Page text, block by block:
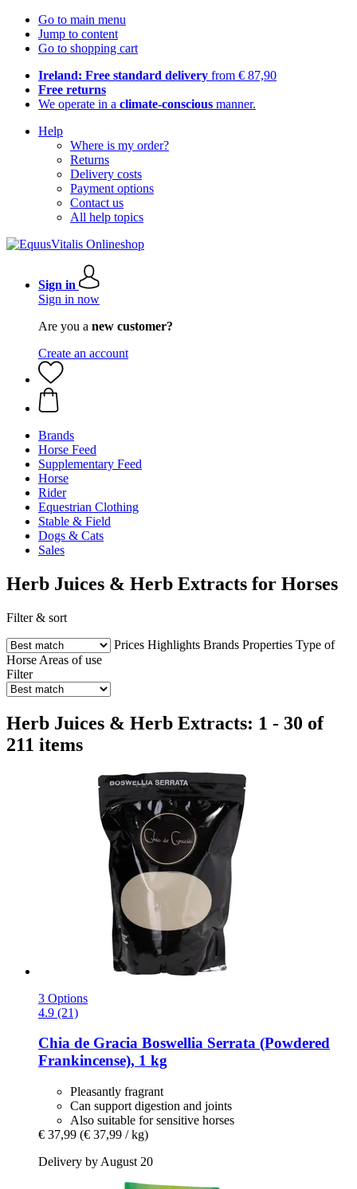
Go to main menu
Jump to content
Go to shopping cart
Ireland: Free standard delivery from € 87,90
Free returns
We operate in a climate-conscious manner.
Help
Where is my order?
Returns
Delivery costs
Payment options
Contact us
All help topics
Sign in
Sign in now
Are you a new customer?
Create an account
Brands
Horse Feed
Supplementary Feed
Horse
Rider
Equestrian Clothing
Stable & Field
Dogs & Cats
Sales
Herb Juices & Herb Extracts for Horses
Filter & sort
Prices Highlights Brands Properties Type of
Horse Areas of use
Filter
Herb Juices & Herb Extracts: 1 - 30 of
211 items
3 Options
4.9 (21)
Chia de Gracia Boswellia Serrata (Powdered
Frankincense), 1 kg
Pleasantly fragrant
Can support digestion and joints
Also suitable for sensitive horses
€ 37,99 (€ 37,99 / kg)
Delivery by August 20